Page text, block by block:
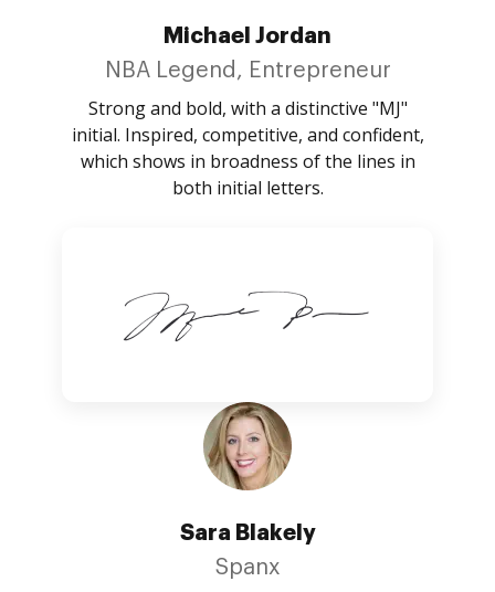
Michael Jordan
NBA Legend, Entrepreneur
Strong and bold, with a distinctive "MJ"
initial. Inspired, competitive, and confident,
which shows in broadness of the lines in
both initial letters.
Sara Blakely
Spanx